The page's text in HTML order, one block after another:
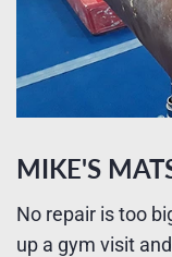
MIKE'S
No repair is too
up a gym visit